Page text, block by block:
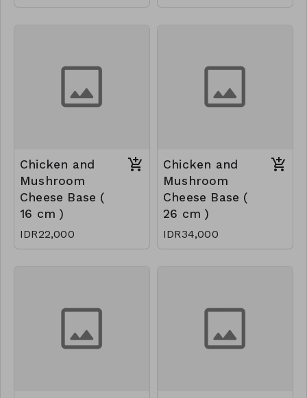
Chicken and
Mushroom
Cheese Base (
16 cm )
IDR22,000
Chicken and
Mushroom
Cheese Base (
26 cm )
IDR34,000